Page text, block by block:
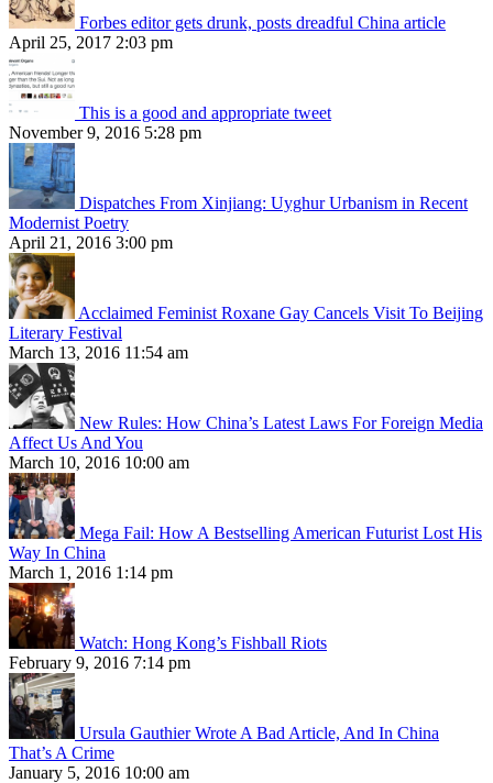
Forbes editor gets drunk, posts dreadful China article
April 25, 2017 2:03 pm
This is a good and appropriate tweet
November 9, 2016 5:28 pm
Dispatches From Xinjiang: Uyghur Urbanism in Recent
Modernist Poetry
April 21, 2016 3:00 pm
Acclaimed Feminist Roxane Gay Cancels Visit To Beijing
Literary Festival
March 13, 2016 11:54 am
New Rules: How China’s Latest Laws For Foreign Media
Affect Us And You
March 10, 2016 10:00 am
Mega Fail: How A Bestselling American Futurist Lost His
Way In China
March 1, 2016 1:14 pm
Watch: Hong Kong’s Fishball Riots
February 9, 2016 7:14 pm
Ursula Gauthier Wrote A Bad Article, And In China
That’s A Crime
January 5, 2016 10:00 am